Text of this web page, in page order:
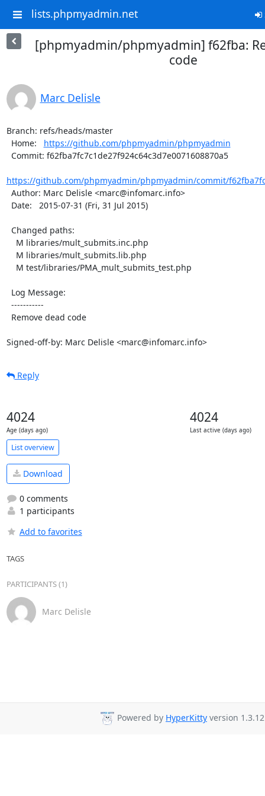
lists.phpmyadmin.net
[phpmyadmin/phpmyadmin] f62fba:
code
Marc Delisle
Branch: refs/heads/master
  Home:
https://github.com/phpmyadmin/phpmyadmin
https://github.com/phpmyadmin/phpmyadmin/commit/
Signed-off-by: Marc Delisle <marc@infomarc.info>
Reply
4024
Age (days ago)
4024
Last active (days ago)
List overview
Download
0 comments
1 participants
Add to favorites
TAGS
PARTICIPANTS (1)
Marc Delisle
Powered by HyperKitty version